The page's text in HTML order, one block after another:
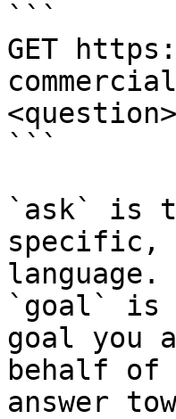
```
GET
```
`ask` is
specific,
language.
`goal` is
goal you
behalf
answer